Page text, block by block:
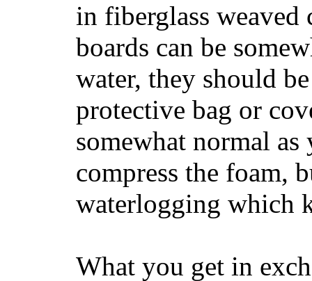
in fiberglass weaved
boards can be
water, they should
protective bag or
somewhat normal
compress the foam,
waterlogging which
What you get in